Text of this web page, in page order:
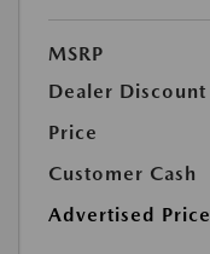
MSRP
Dealer Discount
Price
Customer Cash
Advertised Price